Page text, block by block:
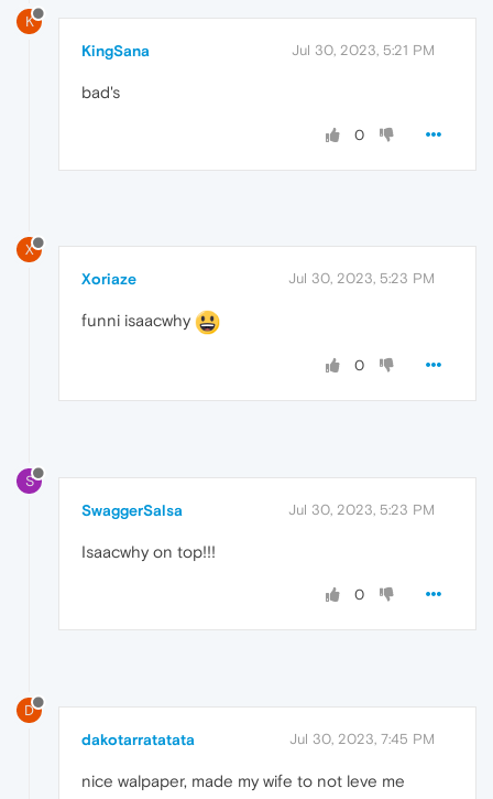
K
KingSana Jul 30, 2023, 5:21 PM
bad's
0
X
Xoriaze Jul 30, 2023, 5:23 PM
funni isaacwhy
0
S
SwaggerSalsa Jul 30, 2023, 5:23 PM
Isaacwhy on top!!!
0
D
dakotarratatata Jul 30, 2023, 7:45 PM
nice walpaper, made my wife to not leve me